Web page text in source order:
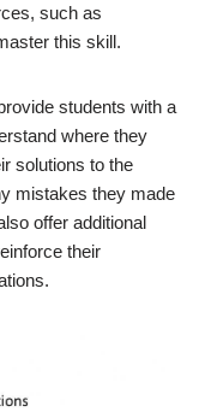
such as
this skill.
students with a
where they
solutions to the
mistakes they made
offer additional
their